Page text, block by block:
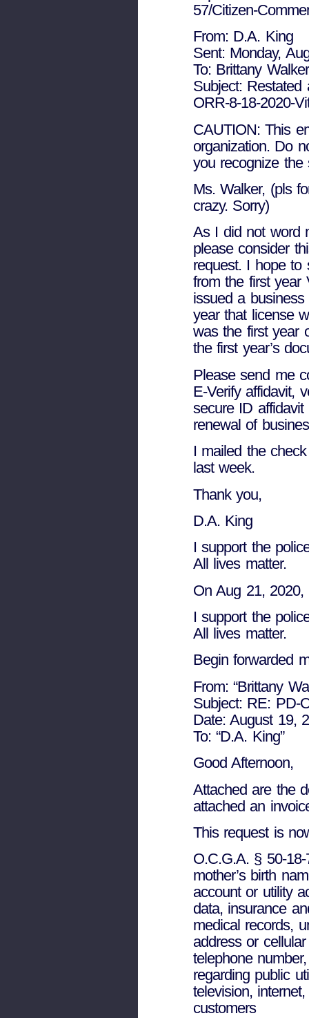
57/Citizen-
From: D.A. King
Sent: Monday,
To: Brittany
Subject: Restated
ORR-8-18-2020-
CAUTION: This
organization. Do
you recognize
Ms. Walker, (pls
crazy. Sorry)
As I did not word
please consider
request. I hope to
from the first year
issued a
year that license
was the first year
the first year’s
Please send me
E-Verify affidavit,
secure ID
renewal of
I mailed the
last week.
Thank you,
D.A. King
I support the
All lives matter.
On Aug 21,
I support the
All lives matter.
Begin forwarded
From: “Brittany
Subject: RE: PD-
Date: August 19,
To: “D.A. King”
Good Afternoon,
Attached are the
attached an
This request is
O.C.G.A. § 50-
mother’s birth
account or utility
data, insurance
medical records,
address or cellular
telephone
regarding public
television,
customers